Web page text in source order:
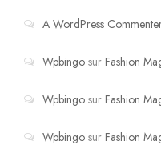
A WordPress
Wpbingo sur Fashion
Wpbingo sur Fashion
Wpbingo sur Fashion